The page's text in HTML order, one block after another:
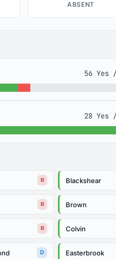
ABSENT
56 Yes
28 Yes
R Blackshear
R Brown
R Colvin
D Easterbrook